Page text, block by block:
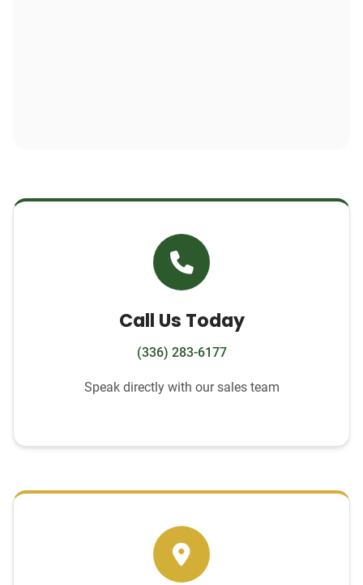
Call Us Today
(336) 283-6177
Speak directly with our sales team